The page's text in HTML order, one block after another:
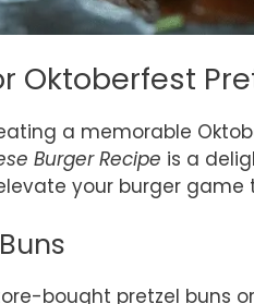
Oktoberfest
a memorable
Burger Recipe is a
your burger game
bought pretzel buns